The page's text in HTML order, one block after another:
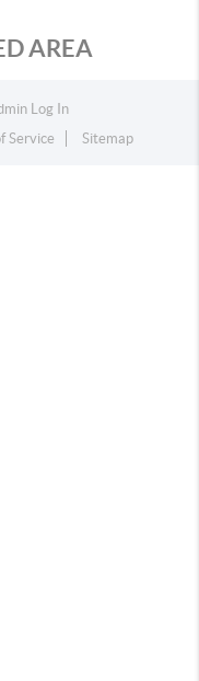
AREA
Log In
Service Sitemap